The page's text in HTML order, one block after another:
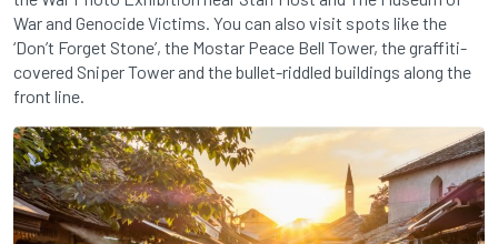
War and Genocide Victims. You can also visit spots like the
‘Don’t Forget Stone’, the Mostar Peace Bell Tower, the graffiti-
covered Sniper Tower and the bullet-riddled buildings along the
front line.